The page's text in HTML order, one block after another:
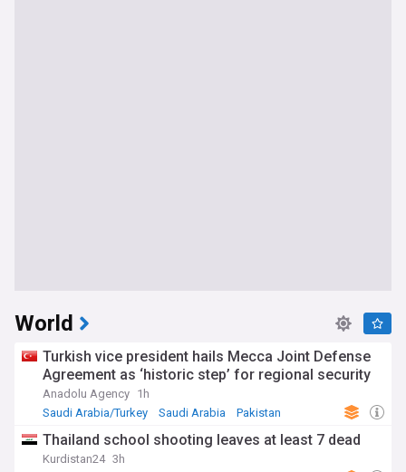
World
Turkish vice president hails Mecca Joint Defense
Agreement as ‘historic step’ for regional security
Anadolu Agency 1h
Saudi Arabia/Turkey
Saudi Arabia Pakistan
Thailand school shooting leaves at least 7 dead
Kurdistan24 3h